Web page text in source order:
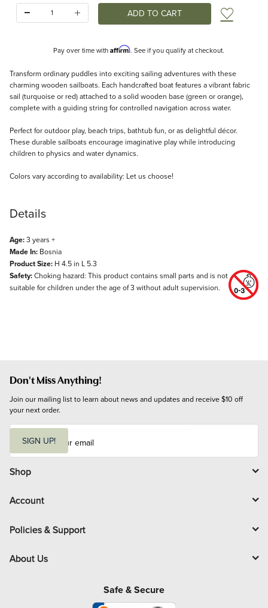
Add
Pay over time with Affirm. See if you qualify at checkout.
Description
Transform ordinary puddles into exciting sailing adventures with these
charming wooden sailboats. Each handcrafted boat features a vibrant fabric
sail (turquoise or red) attached to a solid wooden base (green or orange),
complete with a guiding string for controlled navigation across water.
Perfect for outdoor play, beach trips, bathtub fun, or as delightful décor.
These durable sailboats encourage imaginative play while introducing
children to physics and water dynamics.
Colors vary according to availability: Let us choose!
Details
Age:3 years +
Made In: Bosnia
Product Size: H 4.5 in L 5.3
Safety:Choking hazard: This product contains small parts and is not
suitable for children under the age of 3 without adult supervision.
Don't Miss Anything!
Join our mailing list to learn about news and updates and receive $10 off
your next order.
i
l
SIGN UP!
Shop
Account
Policies & Support
About Us
Safe & Secure